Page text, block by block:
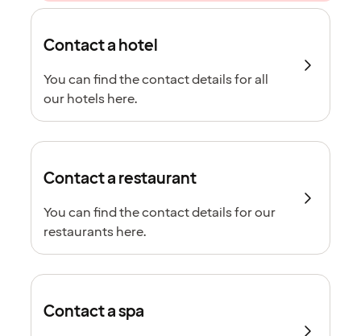
Contact a hotel
You can find the contact details for all
our hotels here.
Contact a restaurant
You can find the contact details for our
restaurants here.
Contact a spa